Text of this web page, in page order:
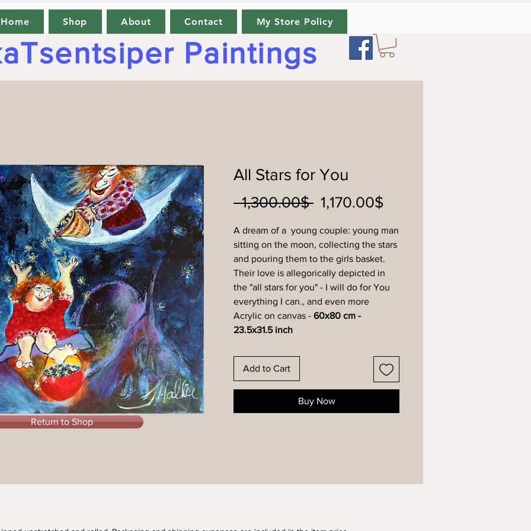
Home Shop About Contact My Store Policy
Paintings
All Stars for You
‏1,300.00 ‏$ Regular
‏1,170.00 ‏$Sale
A dream of a young couple: young man
sitting on the moon, collecting the stars
and pouring them to the girls basket.
Their love is allegorically depicted in
the "all stars for you" - I will do for You
everything I can., and even more
Acrylic on canvas - 60x80 cm -
23.5x31.5 inch
Add to Cart
Buy Now
Return to Shop